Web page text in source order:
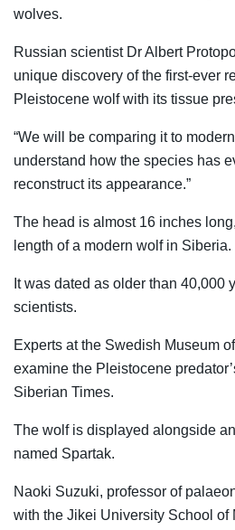
wolves.
Russian scientist Dr Albert
unique discovery of the first-ever
Pleistocene wolf with its tissue
“We will be comparing it to
understand how the species has
reconstruct its appearance.”
The head is almost 16 inches
length of a modern wolf in Siberia.
It was dated as older than 40,000
scientists.
Experts at the Swedish Museum
examine the Pleistocene
Siberian Times.
The wolf is displayed alongside
named Spartak.
Naoki Suzuki, professor of
with the Jikei University School of